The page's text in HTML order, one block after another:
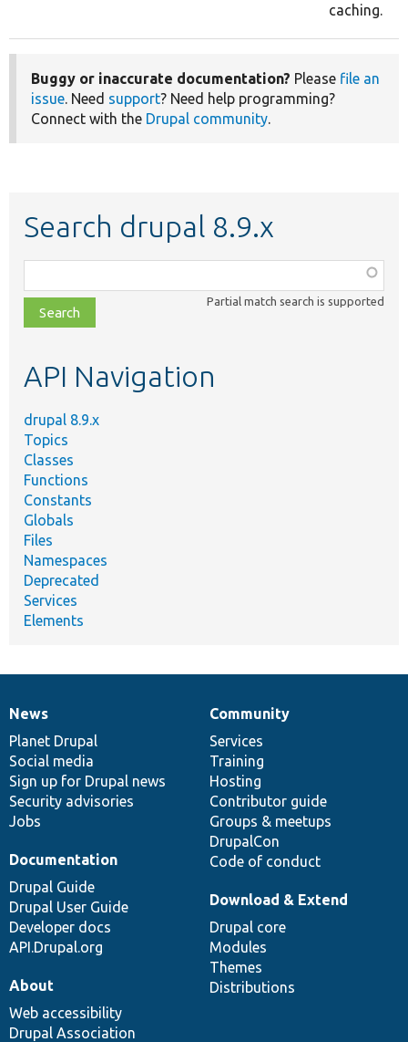
caching.
Buggy or inaccurate documentation? Please file an
issue. Need support? Need help programming?
Connect with the Drupal community.
Search drupal 8.9.x
class,
file,
topic,
Partial match search is supported
API Navigation
drupal 8.9.x
Topics
Classes
Functions
Constants
Globals
Files
Namespaces
Deprecated
Services
Elements
News
items
News
Planet Drupal
Social media
Sign up for Drupal news
Security advisories
Jobs
Our
community
Community
Services
Training
Hosting
Contributor guide
Groups & meetups
DrupalCon
Code of conduct
Documentation
Documentation
Drupal Guide
Drupal User Guide
Developer docs
API.Drupal.org
Drupal
code
base
Download & Extend
Drupal core
Modules
Themes
Distributions
Governance
of
community
About
Web accessibility
Drupal Association